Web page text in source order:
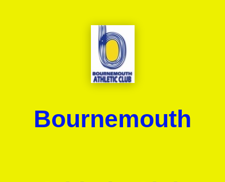
Bournemouth